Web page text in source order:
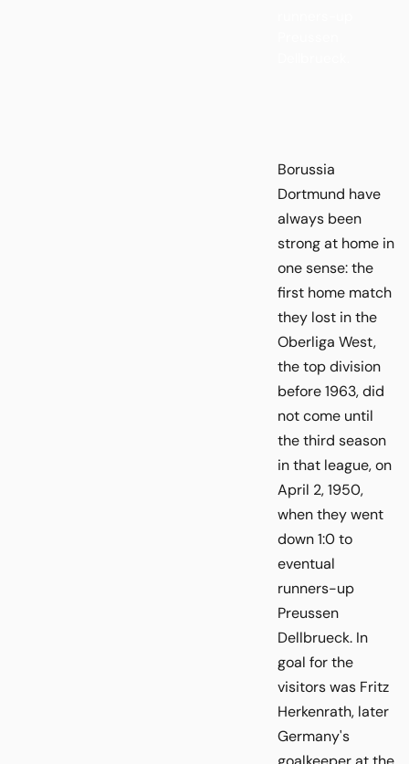
Borussia
Dortmund have
always been
strong at home in
one sense: the
first home match
they lost in the
Oberliga West,
the top division
before 1963, did
not come until
the third season
in that league, on
April 2, 1950,
when they went
down 1:0 to
eventual
runners-up
Preussen
Dellbrueck. In
goal for the
visitors was Fritz
Herkenrath, later
Germany's